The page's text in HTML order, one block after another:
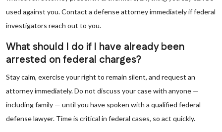
used against you. Contact a defense attorney immediately if federal
investigators reach out to you.
What should I do if I have already been
arrested on federal charges?
Stay calm, exercise your right to remain silent, and request an
attorney immediately. Do not discuss your case with anyone —
including family — until you have spoken with a qualified federal
defense lawyer. Time is critical in federal cases, so act quickly.